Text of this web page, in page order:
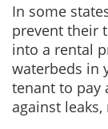
In some
prevent their
into a rental
waterbeds in
tenant to pay
against